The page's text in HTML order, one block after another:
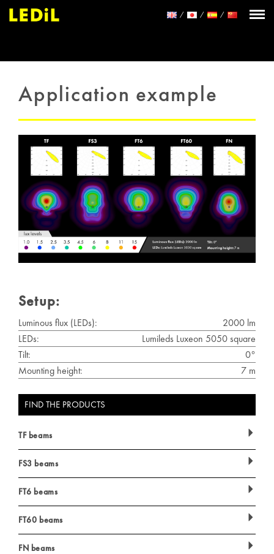
Application example
Setup:
Luminous flux (LEDs):
2000 lm
LEDs:
Lumileds Luxeon 5050 square
Tilt:
0°
Mounting height:
7 m
FIND THE PRODUCTS
TF beams
FS3 beams
FT6 beams
FT60 beams
FN beams